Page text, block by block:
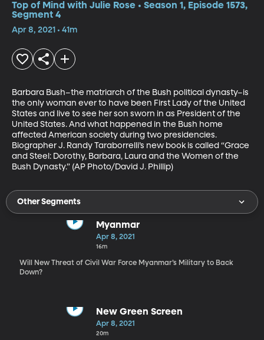
Top of Mind with Julie Rose • Season 1, Episode 1573,
Segment 4
Apr 8, 2021 • 41m
Barbara Bush–the matriarch of the Bush political dynasty–is
the only woman ever to have been First Lady of the United
States and live to see her son sworn in as President of the
United States. And what happened in the Bush home
affected American society during two presidencies.
Biographer J. Randy Taraborrelli’s new book is called “Grace
and Steel: Dorothy, Barbara, Laura and the Women of the
Bush Dynasty.” (AP Photo/David J. Phillip)
Other Segments
Myanmar
Apr 8, 2021
16m
Will New Threat of Civil War Force Myanmar’s Military to Back
Down?
New Green Screen
Apr 8, 2021
20m